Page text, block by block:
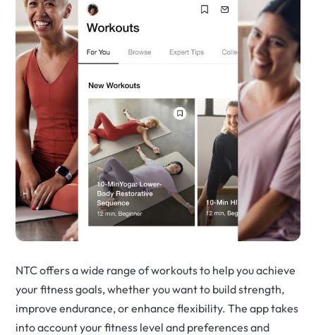
NTC offers a wide range of workouts to help you achieve
your fitness goals, whether you want to build strength,
improve endurance, or enhance flexibility. The app takes
into account your fitness level and preferences and